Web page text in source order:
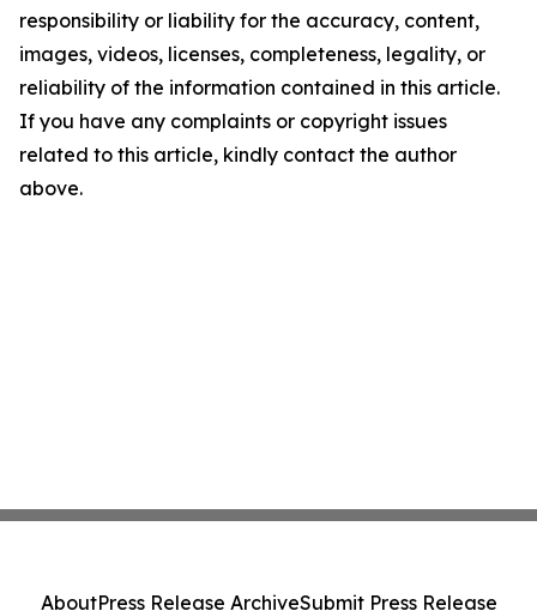
responsibility or liability for the accuracy, content,
images, videos, licenses, completeness, legality, or
reliability of the information contained in this article.
If you have any complaints or copyright issues
related to this article, kindly contact the author
above.
AboutPress Release ArchiveSubmit Press Release